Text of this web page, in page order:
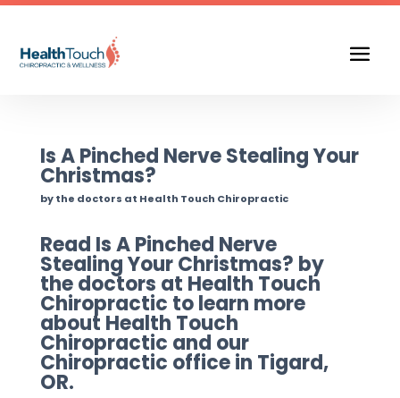
Is A Pinched Nerve Stealing Your
Christmas?
by the doctors at Health Touch Chiropractic
Read Is A Pinched Nerve
Stealing Your Christmas? by
the doctors at Health Touch
Chiropractic to learn more
about Health Touch
Chiropractic and our
Chiropractic office in Tigard,
OR.